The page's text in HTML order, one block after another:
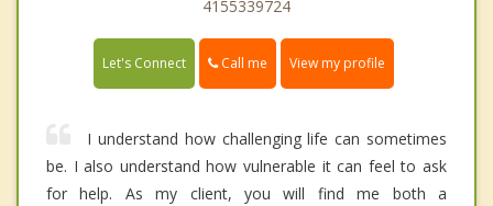
4155339724
Let's Connect Call me View my profile
I understand how challenging life can sometimes
be. I also understand how vulnerable it can feel to ask
for help. As my client, you will find me both a